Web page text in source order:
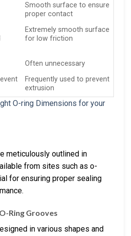
Smooth surface to ensure
proper contact
Extremely smooth surface
for low friction
Often unnecessary
Frequently used to prevent
extrusion
meticulously outlined in
from sites such as o-
for ensuring proper sealing
Ring Grooves
in various shapes and